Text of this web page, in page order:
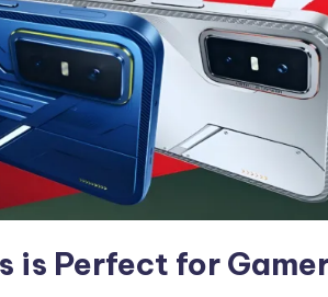
is Perfect for